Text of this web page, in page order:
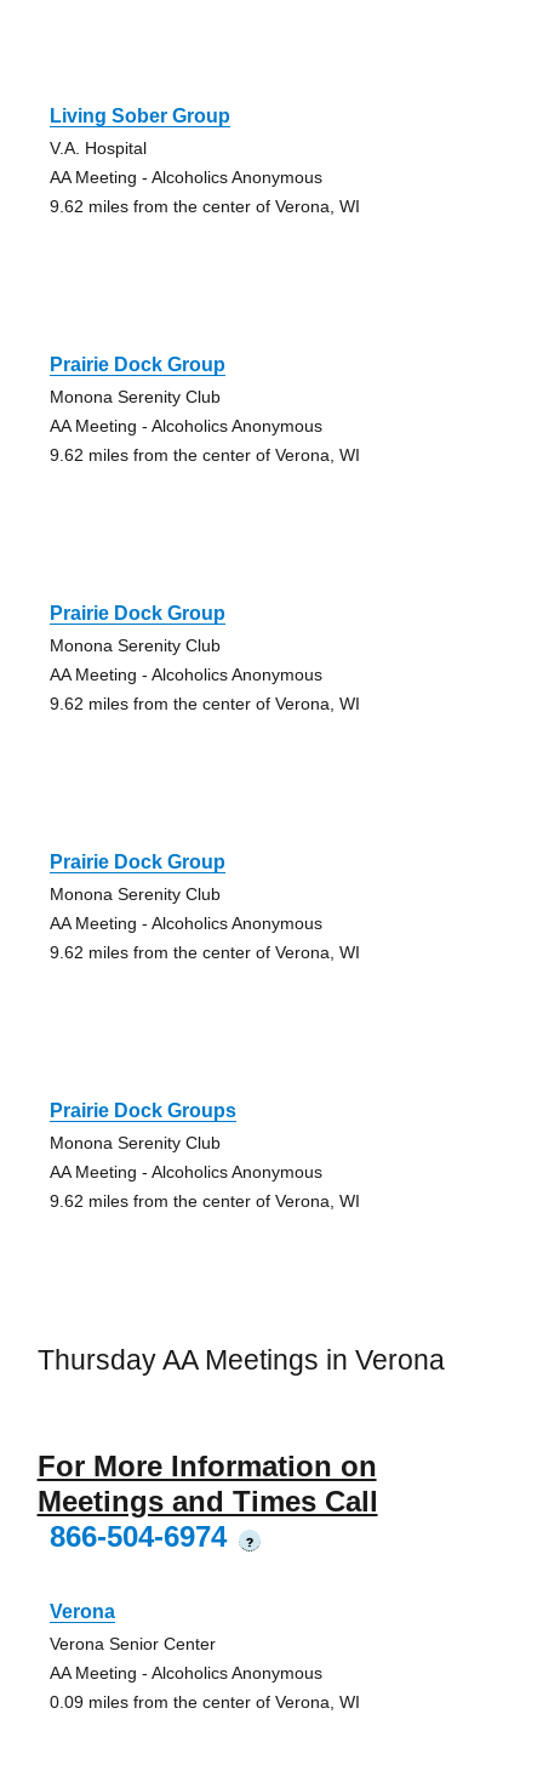
Living Sober Group
V.A. Hospital
AA Meeting - Alcoholics Anonymous
9.62 miles from the center of Verona, WI
Prairie Dock Group
Monona Serenity Club
AA Meeting - Alcoholics Anonymous
9.62 miles from the center of Verona, WI
Prairie Dock Group
Monona Serenity Club
AA Meeting - Alcoholics Anonymous
9.62 miles from the center of Verona, WI
Prairie Dock Group
Monona Serenity Club
AA Meeting - Alcoholics Anonymous
9.62 miles from the center of Verona, WI
Prairie Dock Groups
Monona Serenity Club
AA Meeting - Alcoholics Anonymous
9.62 miles from the center of Verona, WI
Thursday AA Meetings in Verona
For More Information on
Meetings and Times Call
866-504-6974
?
Verona
Verona Senior Center
AA Meeting - Alcoholics Anonymous
0.09 miles from the center of Verona, WI